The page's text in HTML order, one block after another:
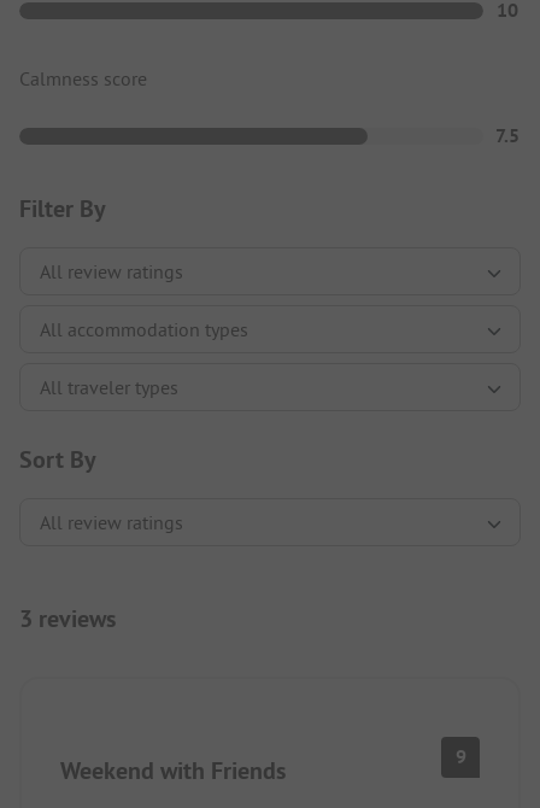
10
Calmness score
7.5
Filter By
Sort By
3 reviews
Weekend with Friends 9